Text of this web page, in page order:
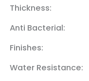
Thickness:
Anti Bacterial:
Finishes:
Water Resistance: